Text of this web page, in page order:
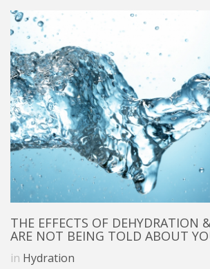
THE EFFECTS OF DEHYDRATION
ARE NOT BEING TOLD ABOUT
in Hydration